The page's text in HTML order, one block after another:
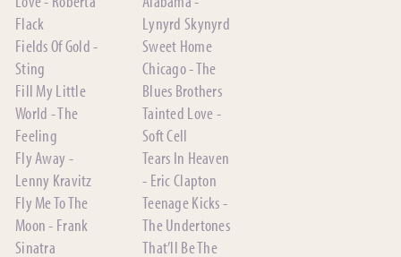
Flack
Fields Of Gold -
Sting
Fill My Little
World - The
Feeling
Fly Away -
Lenny Kravitz
Fly Me To The
Moon - Frank
Sinatra
Lynyrd Skynyrd
Sweet Home
Chicago - The
Blues Brothers
Tainted Love -
Soft Cell
Tears In Heaven
- Eric Clapton
Teenage Kicks -
The Undertones
That’ll Be The